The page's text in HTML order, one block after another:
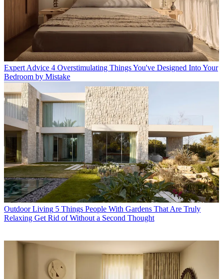
Expert Advice 4 Overstimulating Things You've Designed Into Your
Bedroom by Mistake
Outdoor Living 5 Things People With Gardens That Are Truly
Relaxing Get Rid of Without a Second Thought